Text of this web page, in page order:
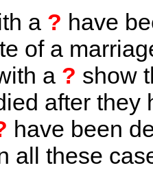
a ? have
of a
a ? show
after they
have been
all these